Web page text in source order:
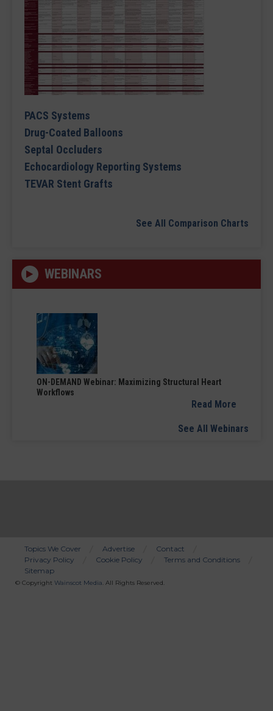
PACS Systems
Drug-Coated Balloons
Septal Occluders
Echocardiology Reporting Systems
TEVAR Stent Grafts
See All Comparison Charts
WEBINARS
ON-DEMAND Webinar: Maximizing Structural Heart
Workflows
Read More
See All Webinars
Bottom
Menu
Topics We Cover Advertise
Contact
Privacy Policy
Cookie Policy
Terms and Conditions
Sitemap
© Copyright Wainscot Media . All Rights Reserved.